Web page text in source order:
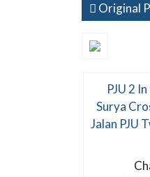
Original
PJU 2
Surya
Jalan PJU